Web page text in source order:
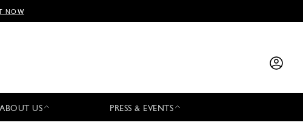
NOW
ABOUT US PRESS & EVENTS